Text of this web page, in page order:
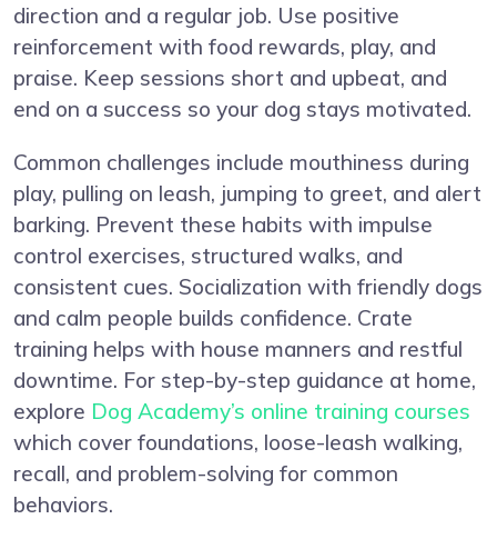
direction and a regular job. Use positive
reinforcement with food rewards, play, and
praise. Keep sessions short and upbeat, and
end on a success so your dog stays motivated.
Common challenges include mouthiness during
play, pulling on leash, jumping to greet, and alert
barking. Prevent these habits with impulse
control exercises, structured walks, and
consistent cues. Socialization with friendly dogs
and calm people builds confidence. Crate
training helps with house manners and restful
downtime. For step-by-step guidance at home,
explore Dog Academy’s online training courses
which cover foundations, loose-leash walking,
recall, and problem-solving for common
behaviors.